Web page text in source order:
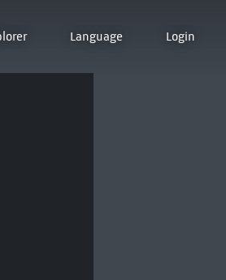
Language Login